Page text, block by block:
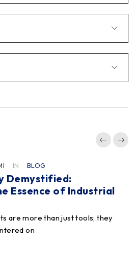
IN BLOG
Demystified:
Essence of Industrial
are more than just tools; they
on